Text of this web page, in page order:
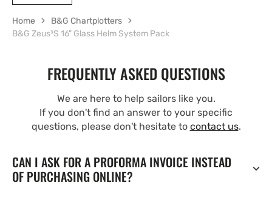
Home
B&G Chartplotters
B&G Zeus³S 16" Glass Helm System Pack
FREQUENTLY ASKED QUESTIONS
We are here to help sailors like you.
If you don't find an answer to your specific
questions, please don't hesitate to contact us.
CAN I ASK FOR A PROFORMA INVOICE INSTEAD
OF PURCHASING ONLINE?